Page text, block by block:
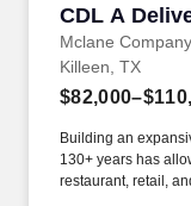
CDL A
Mclane
CDL A
Killeen, TX
Building an
130+ years has
restaurant, retail,